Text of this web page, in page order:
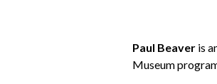
Paul Beaver is
Museum